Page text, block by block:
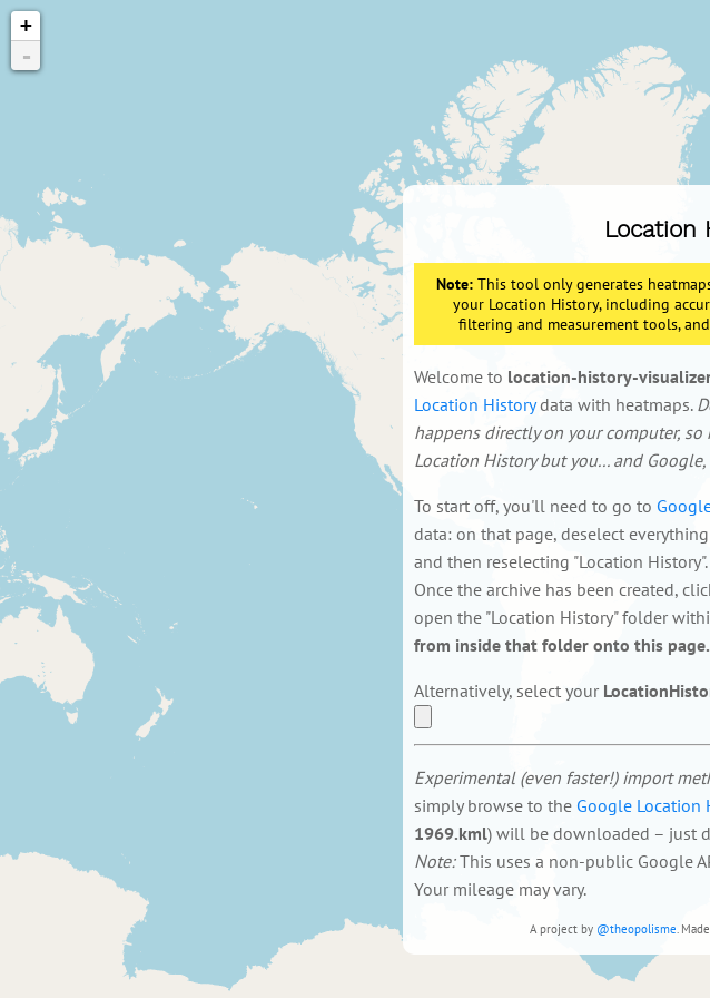
Location
Note: This tool only generates
your Location History, including
filtering and measurement tools,
Welcome to location-history-
Location Historydata with heatmaps.
happens directly on your computer,
Location History but you... and
To start off, you'll need to go to
data: on that page, deselect
and then reselecting "Location
Once the archive has been created,
open the "Location History" folder
from inside that folder onto this page.
Alternatively, select your
Experimental (even faster!) import
simply browse to the Google Location
1969.kml) will be downloaded – just
Note:This uses a non-public Google
Your mileage may vary.
A project by @theopolisme.
+
-